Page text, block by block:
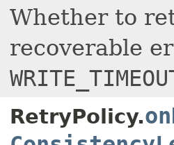
Whether to
recoverable
RetryPolicy.